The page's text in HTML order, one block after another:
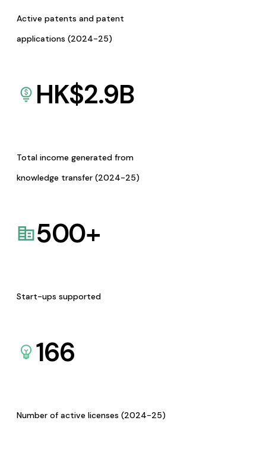
Active patents and patent
applications (2024-25)
HK$2.9B
Total income generated from
knowledge transfer (2024-25)
500+
Start-ups supported
166
Number of active licenses (2024-25)